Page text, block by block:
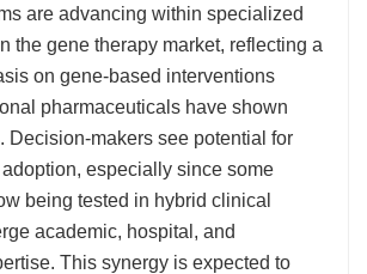
are advancing within specialized
the gene therapy market, reflecting a
on gene-based interventions
pharmaceuticals have shown
Decision-makers see potential for
especially since some
being tested in hybrid clinical
academic, hospital, and
This synergy is expected to